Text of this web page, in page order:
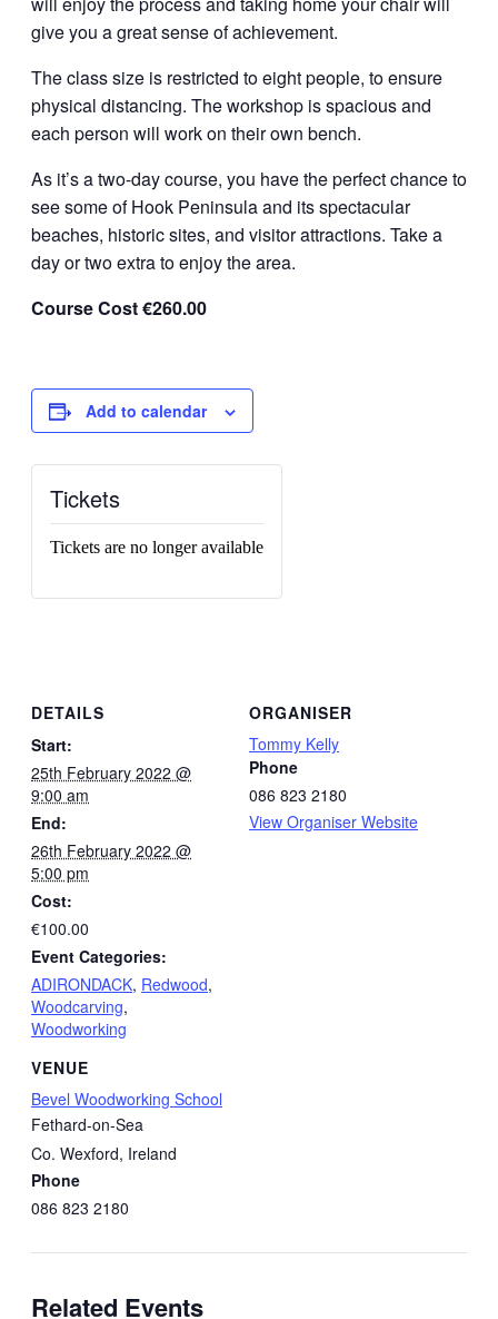
give you a great sense of achievement.
The class size is restricted to eight people, to ensure
physical distancing. The workshop is spacious and
each person will work on their own bench.
As it’s a two-day course, you have the perfect chance to
see some of Hook Peninsula and its spectacular
beaches, historic sites, and visitor attractions. Take a
day or two extra to enjoy the area.
Course Cost €260.00
Add to calendar
DETAILS
Start:
25th February 2022 @
9:00 am
End:
26th February 2022 @
5:00 pm
Cost:
€100.00
Event Categories:
ADIRONDACK, Redwood,
Woodcarving,
Woodworking
VENUE
Bevel Woodworking School
Fethard-on-Sea
Co. Wexford, Ireland
Phone
086 823 2180
ORGANISER
Tommy Kelly
Phone
086 823 2180
View Organiser Website
Tickets
Tickets are no longer available
Related Events